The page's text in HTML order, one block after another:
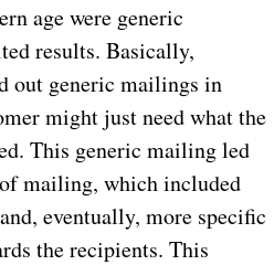
age were generic
results. Basically,
out generic mailings in
might just need what the
This generic mailing led
mailing, which included
eventually, more specific
the recipients. This